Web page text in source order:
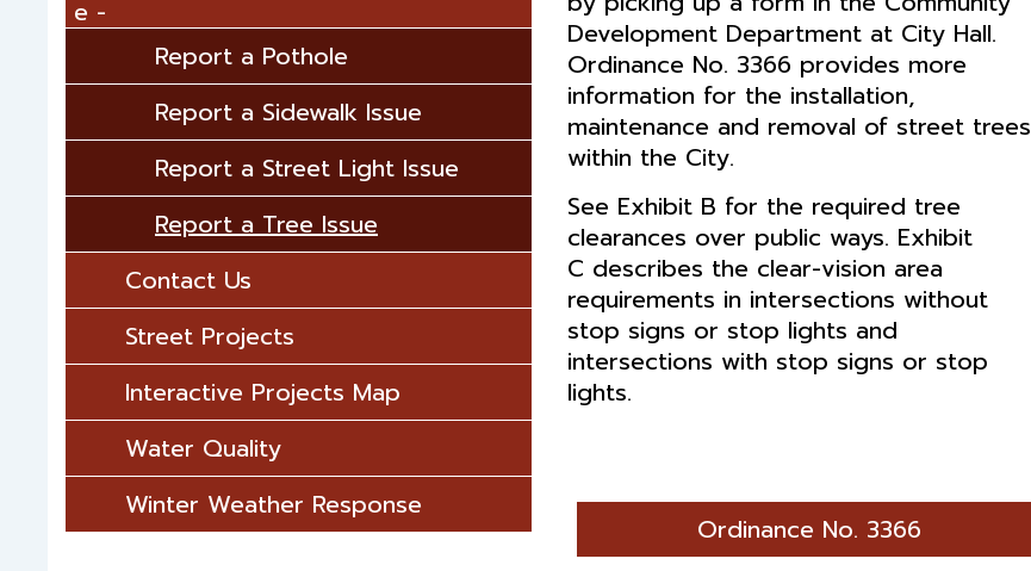
Development Department at City Hall.
Ordinance No. 3366 provides more
information for the installation,
maintenance and removal of street trees
within the City.
See Exhibit B for the required tree
clearances over public ways. Exhibit
C describes the clear-vision area
requirements in intersections without
stop signs or stop lights and
intersections with stop signs or stop
lights.
Ordinance No. 3366
e
Report a Pothole
Report a Sidewalk Issue
Report a Street Light Issue
Report a Tree Issue
Contact Us
Street Projects
Interactive Projects Map
Water Quality
Winter Weather Response